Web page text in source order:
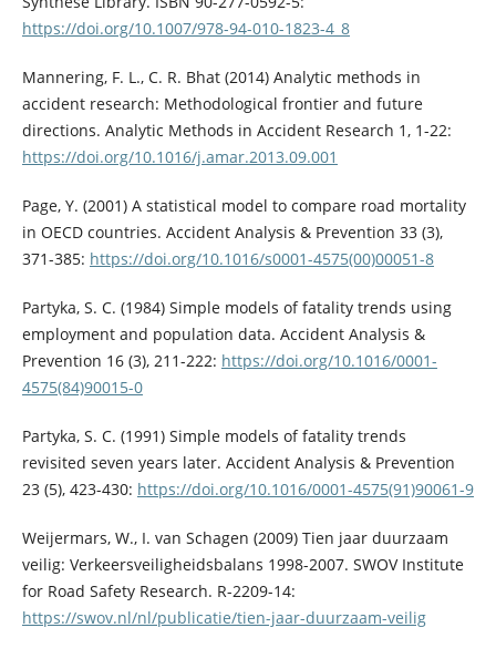
https://doi.org/10.1007/978-94-010-1823-4_8
Mannering, F. L., C. R. Bhat (2014) Analytic methods in
accident research: Methodological frontier and future
directions. Analytic Methods in Accident Research 1, 1-22:
https://doi.org/10.1016/j.amar.2013.09.001
Page, Y. (2001) A statistical model to compare road mortality
in OECD countries. Accident Analysis & Prevention 33 (3),
371-385: https://doi.org/10.1016/s0001-4575(00)00051-8
Partyka, S. C. (1984) Simple models of fatality trends using
employment and population data. Accident Analysis &
Prevention 16 (3), 211-222: https://doi.org/10.1016/0001-
4575(84)90015-0
Partyka, S. C. (1991) Simple models of fatality trends
revisited seven years later. Accident Analysis & Prevention
23 (5), 423-430: https://doi.org/10.1016/0001-4575(91)90061-9
Weijermars, W., I. van Schagen (2009) Tien jaar duurzaam
veilig: Verkeersveiligheidsbalans 1998-2007. SWOV Institute
for Road Safety Research. R-2209-14:
https://swov.nl/nl/publicatie/tien-jaar-duurzaam-veilig